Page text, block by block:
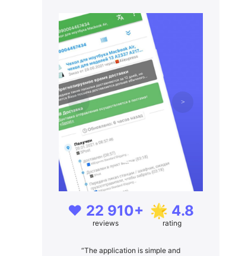
❤️ 22 910+
reviews
🌟 4.8
rating
“The application is simple and